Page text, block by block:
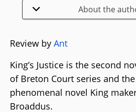
About the
Review by Ant
King’s Justice is the second
of Breton Court series and
phenomenal novel King
Broaddus.